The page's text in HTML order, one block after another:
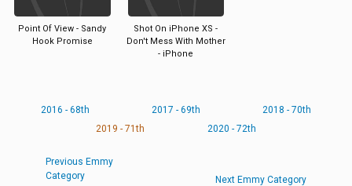
Point Of View - Sandy
Hook Promise
Shot On iPhone XS -
Don't Mess With Mother
- iPhone
2016 - 68th 2017 - 69th
2018 - 70th
2019 - 71th
2020 - 72th
Previous Emmy
Category
Next Emmy Category